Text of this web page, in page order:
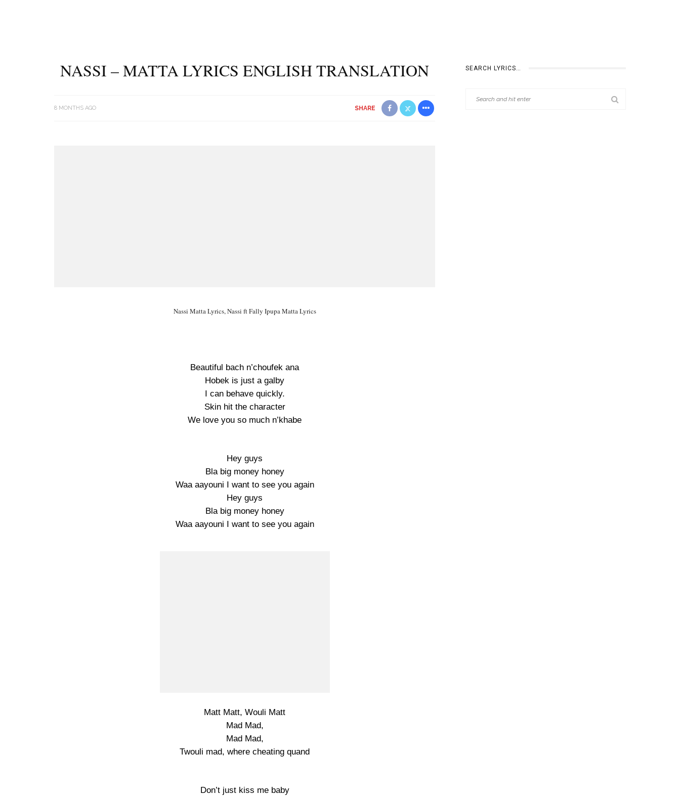
NASSI – MATTA LYRICS ENGLISH TRANSLATION
8 MONTHS AGO SHARE
Nassi Matta Lyrics, Nassi ft Fally Ipupa Matta Lyrics
Beautiful bach n’choufek ana
Hobek is just a galby
I can behave quickly.
Skin hit the character
We love you so much n’khabe
Hey guys
Bla big money honey
Waa aayouni I want to see you again
Hey guys
Bla big money honey
Waa aayouni I want to see you again
Matt Matt, Wouli Matt
Mad Mad,
Mad Mad,
Twouli mad, where cheating quand
Don’t just kiss me baby
SEARCH LYRICS…